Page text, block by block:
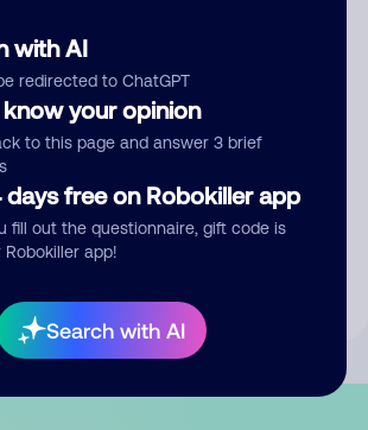
with AI
redirected to ChatGPT
your opinion
to this page and answer 3 brief
days free on Robokiller app
fill out the questionnaire, gift code is
app!
Search with AI
Submit Comment
you give us permission to publish